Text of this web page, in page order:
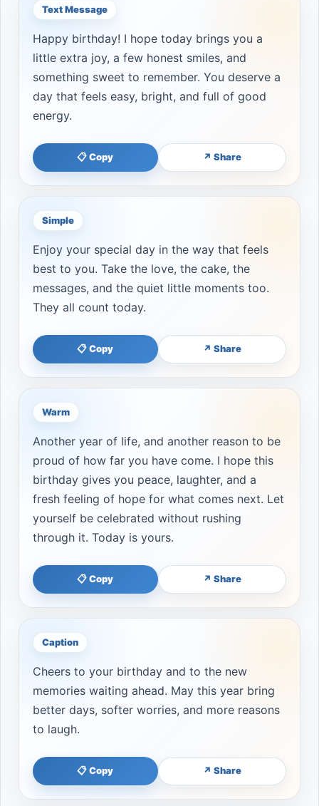
Text Message
Happy birthday! I hope today brings you a
little extra joy, a few honest smiles, and
something sweet to remember. You deserve a
day that feels easy, bright, and full of good
energy.
📋 Copy ↗ Share
Simple
Enjoy your special day in the way that feels
best to you. Take the love, the cake, the
messages, and the quiet little moments too.
They all count today.
📋 Copy ↗ Share
Warm
Another year of life, and another reason to be
proud of how far you have come. I hope this
birthday gives you peace, laughter, and a
fresh feeling of hope for what comes next. Let
yourself be celebrated without rushing
through it. Today is yours.
📋 Copy ↗ Share
Caption
Cheers to your birthday and to the new
memories waiting ahead. May this year bring
better days, softer worries, and more reasons
to laugh.
📋 Copy ↗ Share